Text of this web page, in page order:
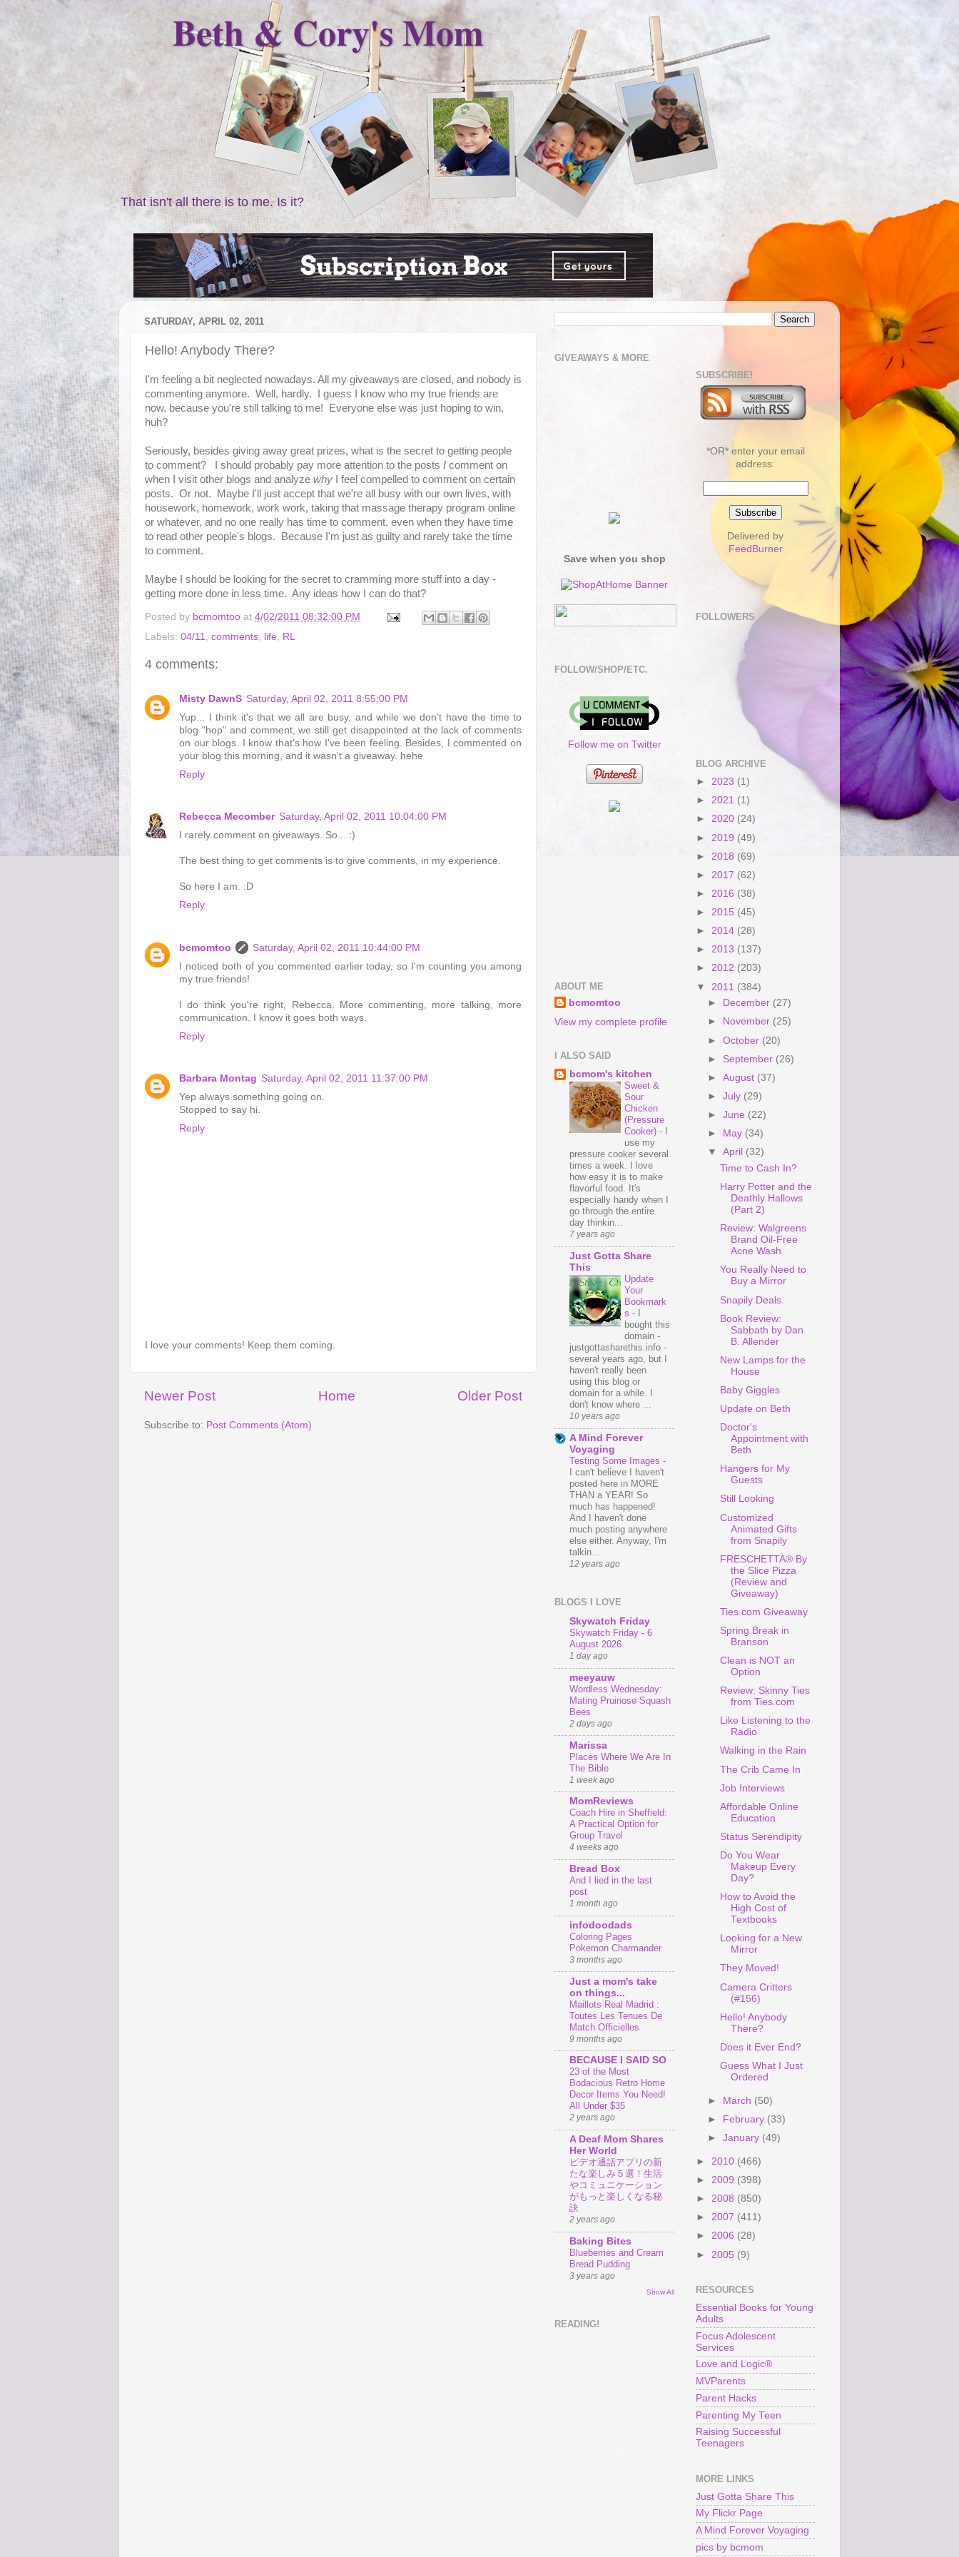
Beth & Cory's Mom
That isn't all there is to me. Is it?
SATURDAY, APRIL 02, 2011
Hello! Anybody There?
I'm feeling a bit neglected nowadays. All my giveaways are closed, and nobody is
commenting anymore. Well, hardly. I guess I know who my true friends are
now, because you're still talking to me! Everyone else was just hoping to win,
huh?
Seriously, besides giving away great prizes, what is the secret to getting people
to comment? I should probably pay more attention to the posts I comment on
when I visit other blogs and analyze why I feel compelled to comment on certain
posts. Or not. Maybe I'll just accept that we're all busy with our own lives, with
housework, homework, work work, taking that massage therapy program online
or whatever, and no one really has time to comment, even when they have time
to read other people's blogs. Because I'm just as guilty and rarely take the time
to comment.
Maybe I should be looking for the secret to cramming more stuff into a day -
getting more done in less time. Any ideas how I can do that?
Posted by bcmomtoo at 4/02/2011 08:32:00 PM
Labels: 04/11 comments life RL
4 comments:
Misty DawnS Saturday, April 02, 2011 8:55:00 PM
Yup... I think it's that we all are busy, and while we don't have the time to
blog "hop" and comment, we still get disappointed at the lack of comments
on our blogs. I know that's how I've been feeling. Besides, I commented on
your blog this morning, and it wasn't a giveaway. hehe
Reply
Rebecca Mecomber Saturday, April 02, 2011 10:04:00 PM
I rarely comment on giveaways. So... :)
The best thing to get comments is to give comments, in my experience.
So here I am. :D
Reply
bcmomtoo
Saturday, April 02, 2011 10:44:00 PM
I noticed both of you commented earlier today, so I'm counting you among
my true friends!
I do think you're right, Rebecca. More commenting, more talking, more
communication. I know it goes both ways.
Reply
Barbara Montag Saturday, April 02, 2011 11:37:00 PM
Yep always something going on.
Stopped to say hi.
Reply
I love your comments! Keep them coming.
Newer Post Older Post
Home
Subscribe to: Post Comments (Atom)
GIVEAWAYS & MORE
Save when you shop
FOLLOW/SHOP/ETC.
Follow me on Twitter
ABOUT ME
bcmomtoo
View my complete profile
I ALSO SAID
bcmom's kitchen
Sweet &
Sour
Chicken
(Pressure
Cooker) -
use my
pressure cooker several
times a week. I love
how easy it is to make
flavorful food. It's
especially handy when I
go through the entire
day thinkin...
7 years ago
Just Gotta Share
This
Update
Your
Bookmark
s -
bought this
domain -
justgottasharethis.info -
several years ago, but I
haven't really been
using this blog or
domain for a while. I
don't know where ...
10 years ago
A Mind Forever
Voyaging
Testing Some Images -
I can't believe I haven't
posted here in MORE
THAN a YEAR! So
much has happened!
And I haven't done
much posting anywhere
else either. Anyway, I'm
talkin...
12 years ago
BLOGS I LOVE
Skywatch Friday
Skywatch Friday - 6
August 2026
1 day ago
meeyauw
Wordless Wednesday:
Mating Pruinose Squash
Bees
2 days ago
Marissa
Places Where We Are In
The Bible
1 week ago
MomReviews
Coach Hire in Sheffield:
A Practical Option for
Group Travel
4 weeks ago
Bread Box
And I lied in the last
post
1 month ago
infodoodads
Coloring Pages
Pokemon Charmander
3 months ago
Just a mom's take
on things...
Maillots Real Madrid :
Toutes Les Tenues De
Match Officielles
9 months ago
BECAUSE I SAID SO
23 of the Most
Bodacious Retro Home
Decor Items You Need!
All Under $35
2 years ago
A Deaf Mom Shares
Her World
ビデオ通話アプリの新
たな楽しみ５選！生活
やコミュニケーション
がもっと楽しくなる秘
訣
2 years ago
Baking Bites
Blueberries and Cream
Bread Pudding
3 years ago
Show All
READING!
SUBSCRIBE!
*OR* enter your email
address:
Delivered by
FeedBurner
FOLLOWERS
BLOG ARCHIVE
► 2023 (1)
► 2021 (1)
► 2020 (24)
► 2019 (49)
► 2018 (69)
► 2017 (62)
► 2016 (38)
► 2015 (45)
► 2014 (28)
► 2013 (137)
► 2012 (203)
▼ 2011 (384)
►
December (27)
►
November (25)
►October (20)
► September (26)
►August (37)
►July (29)
►June (22)
►
May (34)
▼April (32)
Time to Cash In?
Harry Potter and the
Deathly Hallows
(Part 2)
Review: Walgreens
Brand Oil-Free
Acne Wash
You Really Need to
Buy a Mirror
Snapily Deals
Book Review:
Sabbath by Dan
B. Allender
New Lamps for the
House
Baby Giggles
Update on Beth
Doctor's
Appointment with
Beth
Hangers for My
Guests
Still Looking
Customized
Animated Gifts
from Snapily
FRESCHETTA® By
the Slice Pizza
(Review and
Giveaway)
Ties.com Giveaway
Spring Break in
Branson
Clean is NOT an
Option
Review: Skinny Ties
from Ties.com
Like Listening to the
Radio
Walking in the Rain
The Crib Came In
Job Interviews
Affordable Online
Education
Status Serendipity
Do You Wear
Makeup Every
Day?
How to Avoid the
High Cost of
Textbooks
Looking for a New
Mirror
They Moved!
Camera Critters
(#156)
Hello! Anybody
There?
Does it Ever End?
Guess What I Just
Ordered
► March (50)
►
February (33)
►January (49)
► 2010 (466)
► 2009 (398)
► 2008 (850)
► 2007 (411)
► 2006 (28)
► 2005 (9)
RESOURCES
Essential Books for Young
Adults
Focus Adolescent
Services
Love and Logic®
MVParents
Parent Hacks
Parenting My Teen
Raising Successful
Teenagers
MORE LINKS
Just Gotta Share This
My Flickr Page
A Mind Forever Voyaging
pics by bcmom